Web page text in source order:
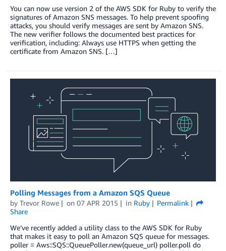
You can now use version 2 of the AWS SDK for Ruby to verify the
signatures of Amazon SNS messages. To help prevent spoofing
attacks, you should verify messages are sent by Amazon SNS.
The new verifier follows the documented best practices for
verification, including: Always use HTTPS when getting the
certificate from Amazon SNS. […]
Polling Messages from a Amazon SQS Queue
by Trevor Rowe on 07 APR 2015 in Ruby
Permalink
Share
We’ve recently added a utility class to the AWS SDK for Ruby
that makes it easy to poll an Amazon SQS queue for messages.
poller = Aws::SQS::QueuePoller.new(queue_url) poller.poll do